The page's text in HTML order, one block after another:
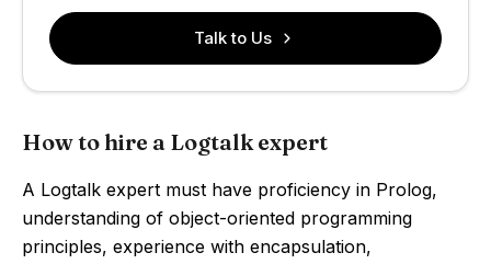
Talk to Us
How to hire a Logtalk expert
A Logtalk expert must have proficiency in Prolog,
understanding of object-oriented programming
principles, experience with encapsulation,